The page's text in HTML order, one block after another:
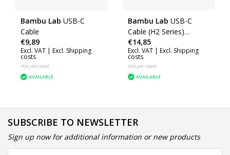
Bambu Lab USB-C
Cable
€9,89
Excl. VAT | Excl. Shipping
costs
Not yet rated
AVAILABLE
Bambu Lab USB-C
Cable (H2 Series)
(CAB037)
€14,85
Excl. VAT | Excl. Shipping
costs
Not yet rated
AVAILABLE
SUBSCRIBE TO NEWSLETTER
Sign up now for additional information or new products